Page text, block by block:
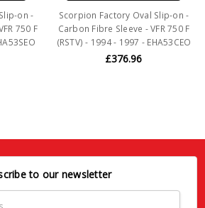
on -
750 F
Scorpion Factory Oval Slip-on -
Carbon Fibre Sleeve - VFR 750 F
(RSTV) - 1994 - 1997 - EHA53CEO
£376.96
to our newsletter